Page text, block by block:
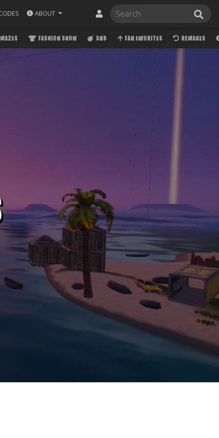
ABOUT
MAZES FASHION SHOW SND FAN FAVORITES REMAKES